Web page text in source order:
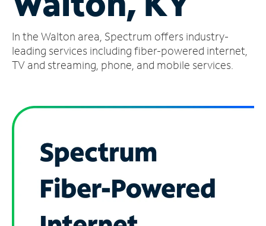
Account
Find
a
In the Walton area, Spectrum offers industry-
leading services including fiber-powered internet,
TV and streaming, phone, and mobile services.